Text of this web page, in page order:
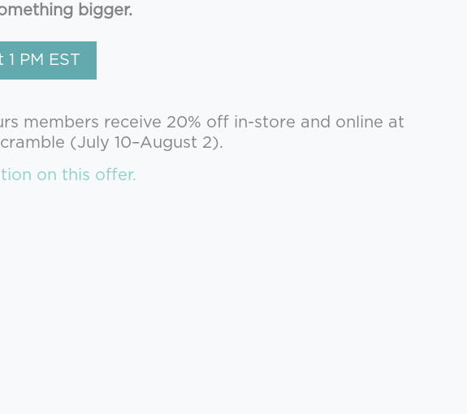
bigger.
PM EST
members receive 20% off in-store and online at
(July 10–August 2).
on this offer.